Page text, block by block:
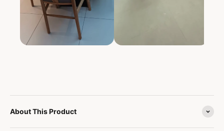
About This Product